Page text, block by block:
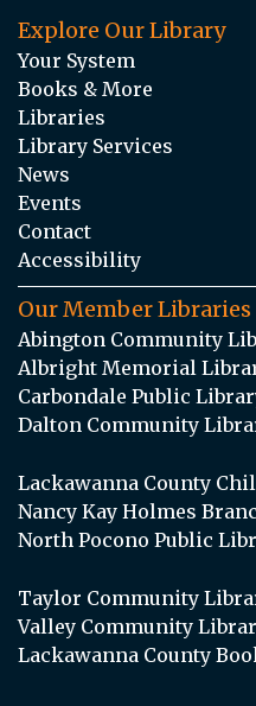
Explore Our Library
Your System
Books & More
Libraries
Library Services
News
Events
Contact
Accessibility
Our Member Libraries
Abington Community
Albright Memorial
Carbondale Public
Dalton Community
Lackawanna County
Nancy Kay Holmes
North Pocono Public
Taylor Community
Valley Community
Lackawanna County